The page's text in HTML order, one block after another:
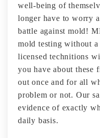
well-being of
longer have to worry
battle against mold!
mold testing without
licensed technitions
you have about these
out once and for all
problem or not. Our
evidence of exactly
daily basis.